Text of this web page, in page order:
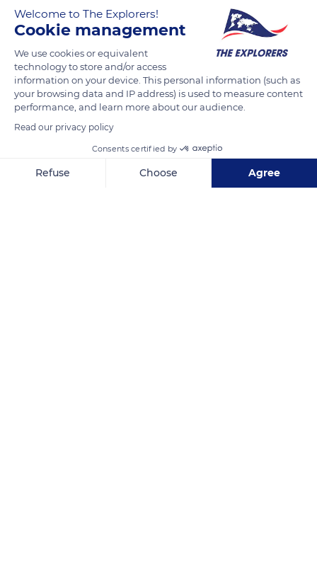
8 Rue Saint-Peravi
Welcome to The Explorers!
Cookie management
We use cookies or equivalent
technology to store and/or access
information on your device. This personal information (such as
your browsing data and IP address) is used to measure content
performance, and learn more about our audience.
Read our privacy policy
Consents certified by
Refuse Choose Agree